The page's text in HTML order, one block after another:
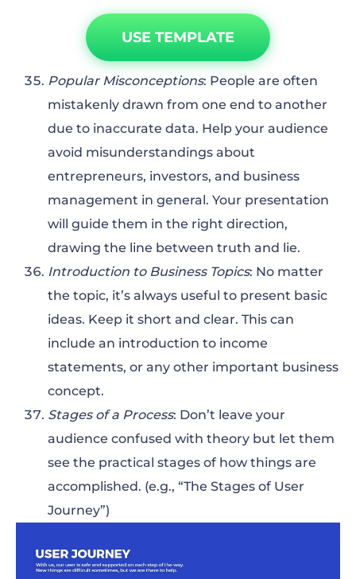
USE TEMPLATE
Popular Misconceptions: People are often
mistakenly drawn from one end to another
due to inaccurate data. Help your audience
avoid misunderstandings about
entrepreneurs, investors, and business
management in general. Your presentation
will guide them in the right direction,
drawing the line between truth and lie.
Introduction to Business Topics: No matter
the topic, it’s always useful to present basic
ideas. Keep it short and clear. This can
include an introduction to income
statements, or any other important business
concept.
Stages of a Process: Don’t leave your
audience confused with theory but let them
see the practical stages of how things are
accomplished. (e.g., “The Stages of User
Journey”)